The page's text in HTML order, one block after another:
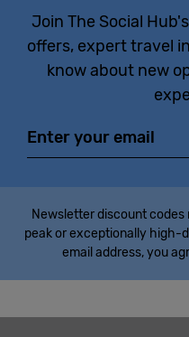
Join The Social
offers, expert travel
know about new
Newsletter discount codes
peak or exceptionally high-
email address, you